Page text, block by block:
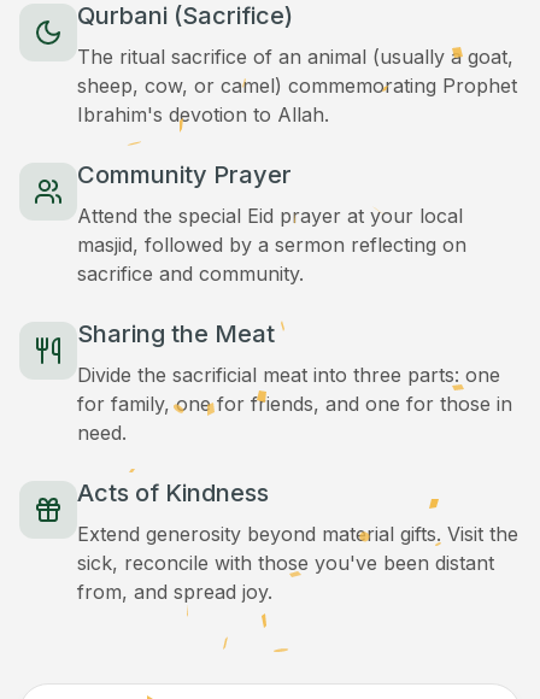
Qurbani (Sacrifice)
The ritual sacrifice of an animal (usually a goat,
sheep, cow, or camel) commemorating Prophet
Ibrahim's devotion to Allah.
Community Prayer
Attend the special Eid prayer at your local
masjid, followed by a sermon reflecting on
sacrifice and community.
Sharing the Meat
Divide the sacrificial meat into three parts: one
for family, one for friends, and one for those in
need.
Acts of Kindness
Extend generosity beyond material gifts. Visit the
sick, reconcile with those you've been distant
from, and spread joy.